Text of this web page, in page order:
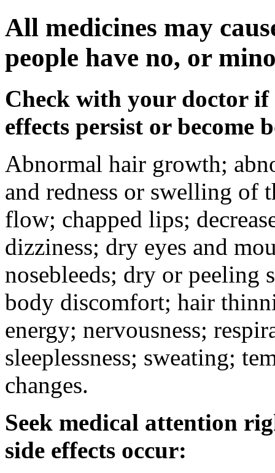
All medicines may
people have no, or
Check with your doctor if
effects persist or become
Abnormal hair growth;
and redness or swelling of
flow; chapped lips;
dizziness; dry eyes and
nosebleeds; dry or
body discomfort; hair
energy; nervousness;
sleeplessness; sweating;
changes.
Seek medical attention
side effects occur: